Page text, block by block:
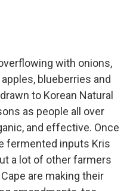
with onions,
blueberries and
to Korean Natural
as people all over
and effective. Once
fermented inputs Kris
a lot of other farmers
are making their